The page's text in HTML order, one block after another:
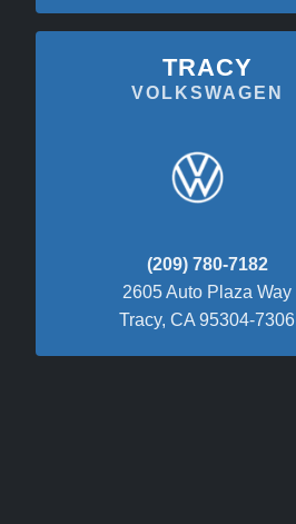
TRACY
VOLKSWAGEN
(209) 780-7182
2605 Auto Plaza Way
Tracy, CA 95304-7306